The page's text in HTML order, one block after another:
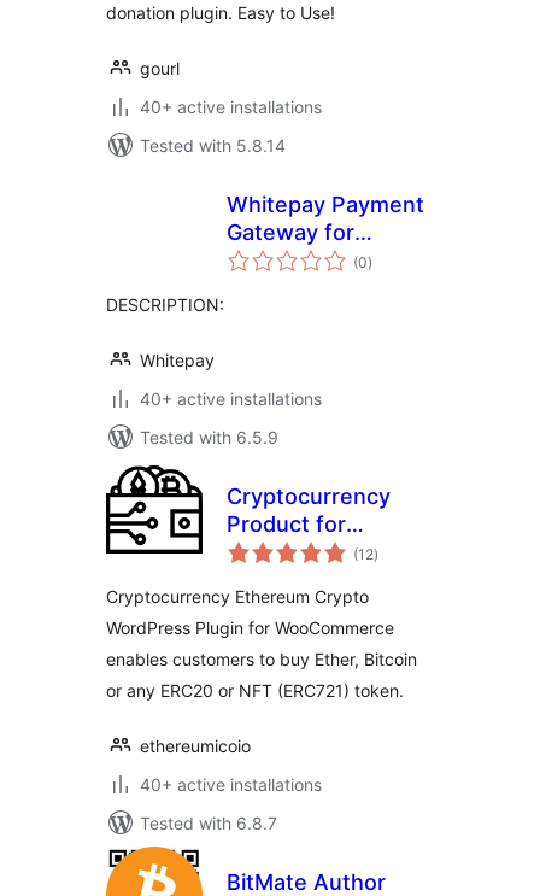
donation plugin. Easy to Use!
gourl
40+ active installations
Tested with 5.8.14
Whitepay Payment
Gateway for
WooCommerce
(0total
ratings
)
DESCRIPTION:
Whitepay
40+ active installations
Tested with 6.5.9
Cryptocurrency
Product for
WooCommerce
(12total
ratings
)
Cryptocurrency Ethereum Crypto
WordPress Plugin for WooCommerce
enables customers to buy Ether, Bitcoin
or any ERC20 or NFT (ERC721) token.
ethereumicoio
40+ active installations
Tested with 6.8.7
BitMate Author